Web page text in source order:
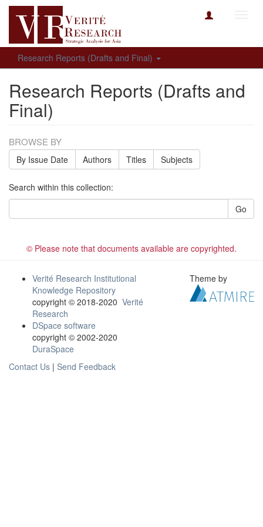
Research Reports (Drafts and Final)
Research Reports (Drafts and
Final)
BROWSE BY
By Issue Date Authors Titles Subjects
Search within this collection:
Go
© Please note that documents available are copyrighted.
Verité Research Institutional
Knowledge Repository
copyright © 2018-2020 Verité
Research
DSpace software
copyright © 2002-2020
DuraSpace
Contact Us | Send Feedback
Theme by